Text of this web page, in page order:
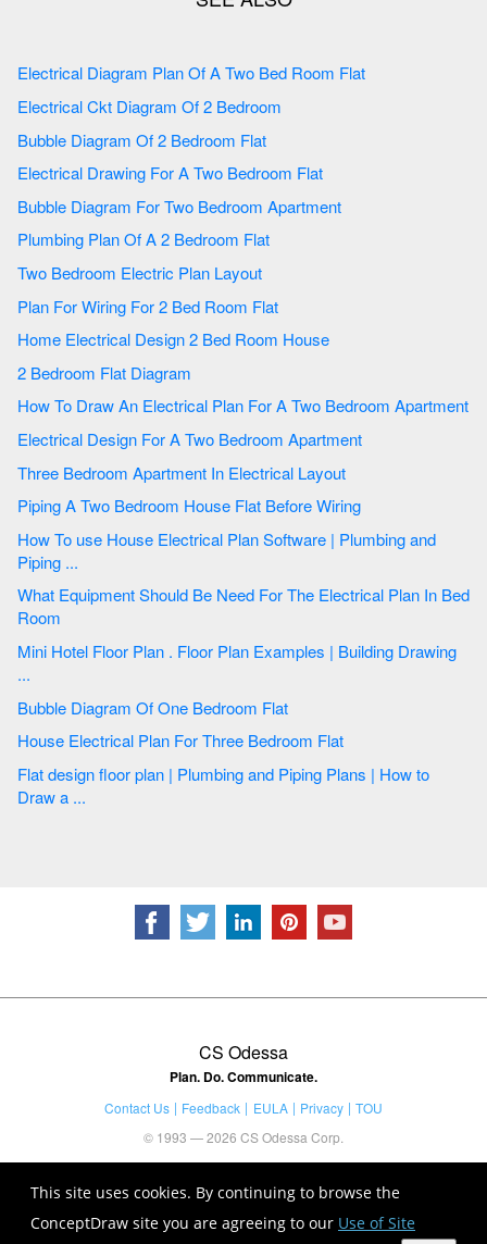
This site uses cookies. By continuing to browse the
ConceptDraw site you are agreeing to our Use of Site
Electrical Diagram Plan Of A Two Bed Room Flat
Electrical Ckt Diagram Of 2 Bedroom
Bubble Diagram Of 2 Bedroom Flat
Electrical Drawing For A Two Bedroom Flat
Bubble Diagram For Two Bedroom Apartment
Plumbing Plan Of A 2 Bedroom Flat
Two Bedroom Electric Plan Layout
Plan For Wiring For 2 Bed Room Flat
Home Electrical Design 2 Bed Room House
2 Bedroom Flat Diagram
How To Draw An Electrical Plan For A Two Bedroom Apartment
Electrical Design For A Two Bedroom Apartment
Three Bedroom Apartment In Electrical Layout
Piping A Two Bedroom House Flat Before Wiring
How To use House Electrical Plan Software | Plumbing and
Piping ...
What Equipment Should Be Need For The Electrical Plan In Bed
Room
Mini Hotel Floor Plan . Floor Plan Examples | Building Drawing
...
Bubble Diagram Of One Bedroom Flat
House Electrical Plan For Three Bedroom Flat
Flat design floor plan | Plumbing and Piping Plans | How to
Draw a ...
CS Odessa
Plan. Do. Communicate.
Contact Us Feedback EULA Privacy
TOU
© 1993 — 2026 CS Odessa Corp.